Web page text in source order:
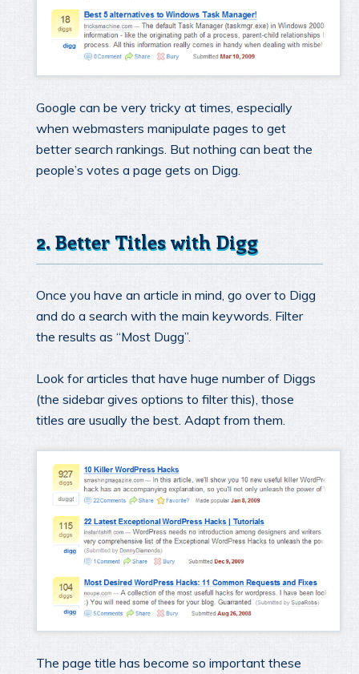
Google can be very tricky at times, especially
when webmasters manipulate pages to get
better search rankings. But nothing can beat the
people’s votes a page gets on Digg.
2. Better Titles with Digg
Once you have an article in mind, go over to Digg
and do a search with the main keywords. Filter
the results as “Most Dugg”.
Look for articles that have huge number of Diggs
(the sidebar gives options to filter this), those
titles are usually the best. Adapt from them.
The page title has become so important these